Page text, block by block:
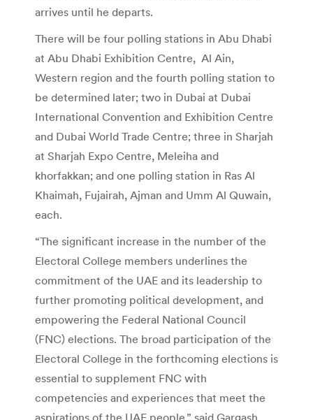
arrives until he departs.
There will be four polling stations in Abu Dhabi
at Abu Dhabi Exhibition Centre, Al Ain,
Western region and the fourth polling station to
be determined later; two in Dubai at Dubai
International Convention and Exhibition Centre
and Dubai World Trade Centre; three in Sharjah
at Sharjah Expo Centre, Meleiha and
khorfakkan; and one polling station in Ras Al
Khaimah, Fujairah, Ajman and Umm Al Quwain,
each.
“The significant increase in the number of the
Electoral College members underlines the
commitment of the UAE and its leadership to
further promoting political development, and
empowering the Federal National Council
(FNC) elections. The broad participation of the
Electoral College in the forthcoming elections is
essential to supplement FNC with
competencies and experiences that meet the
aspirations of the UAE people,” said Gargash.